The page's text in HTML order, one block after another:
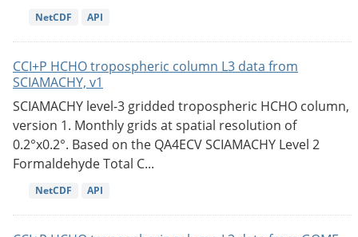
NetCDF API
CCI+P HCHO tropospheric column L3 data from
SCIAMACHY, v1
SCIAMACHY level-3 gridded tropospheric HCHO column,
version 1. Monthly grids at spatial resolution of
0.2°x0.2°. Based on the QA4ECV SCIAMACHY Level 2
Formaldehyde Total C...
NetCDF API